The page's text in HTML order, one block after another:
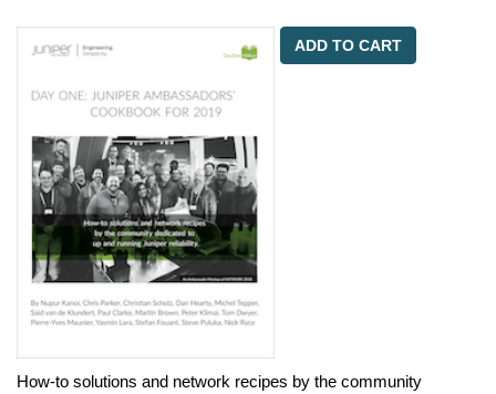
ADD TO CART
How-to solutions and network recipes by the community